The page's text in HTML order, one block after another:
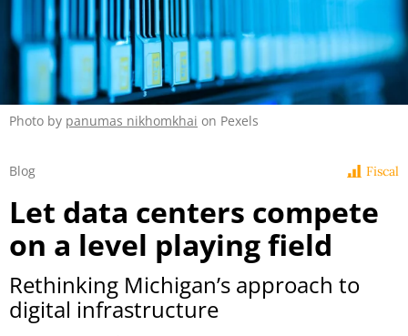
Photo by panumas nikhomkhai on Pexels
Fiscal
Blog
Let data centers compete
on a level playing field
Rethinking Michigan’s approach to
digital infrastructure